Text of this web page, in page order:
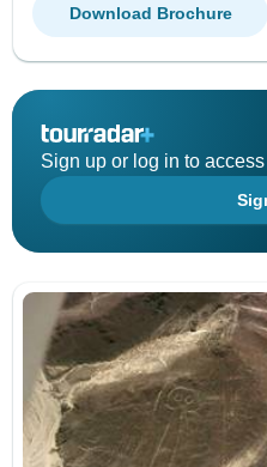
Download Brochure
Sign up or log in to